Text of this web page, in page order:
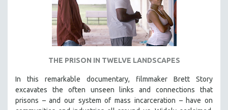
THE PRISON IN TWELVE LANDSCAPES
In this remarkable documentary, filmmaker Brett Story
excavates the often unseen links and connections that
prisons – and our system of mass incarceration – have on